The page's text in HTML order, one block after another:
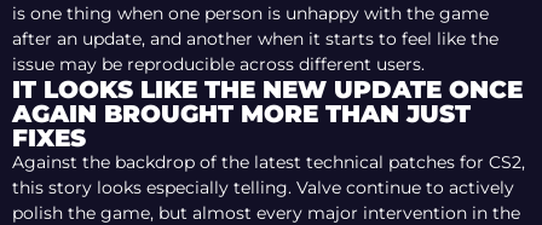
is one thing when one person is unhappy with the game
after an update, and another when it starts to feel like the
issue may be reproducible across different users.
IT LOOKS LIKE THE NEW UPDATE ONCE
AGAIN BROUGHT MORE THAN JUST
FIXES
Against the backdrop of the latest technical patches for CS2,
this story looks especially telling. Valve continue to actively
polish the game, but almost every major intervention in the